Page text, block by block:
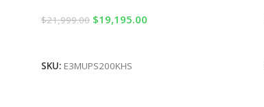
$21,999.00 $19,195.00
SKU: E3MUPS200KHS